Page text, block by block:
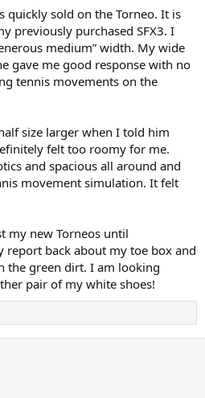
quickly sold on the Torneo. It is
previously purchased SFX3. I
medium” width. My wide
gave me good response with no
tennis movements on the
size larger when I told him
felt too roomy for me.
and spacious all around and
movement simulation. It felt
my new Torneos until
report back about my toe box and
the green dirt. I am looking
pair of my white shoes!